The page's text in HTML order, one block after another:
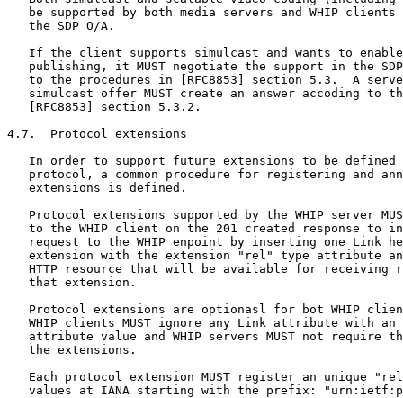
be supported by both media servers and WHIP clients
   the SDP O/A.
If the client supports simulcast and wants to
publishing, it MUST negotiate the support in the
to the procedures in [RFC8853] section 5.3.  A
simulcast offer MUST create an answer accoding to
   [RFC8853] section 5.3.2.
4.7.  Protocol extensions
In order to support future extensions to be defined
protocol, a common procedure for registering and
   extensions is defined.
Protocol extensions supported by the WHIP server
to the WHIP client on the 201 created response to
request to the WHIP enpoint by inserting one Link
extension with the extension "rel" type attribute
HTTP resource that will be available for receiving
   that extension.
Protocol extensions are optionasl for bot WHIP
WHIP clients MUST ignore any Link attribute with an
attribute value and WHIP servers MUST not require
   the extensions.
Each protocol extension MUST register an unique
values at IANA starting with the prefix: